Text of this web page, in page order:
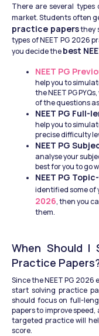
There are several types
market. Students often
practice papers they
types of NEET PG 2026
you decide the best
NEET PG
help you to
the NEET PG
of the questions
NEET PG Full-
help you to
precise difficulty
NEET PG
analyse your
best for you to go
NEET PG
identified some of
2026, then you
them.
When Should I
Practice
Since the NEET PG 2026
start solving practice
should focus on full-
papers to improve
targeted practice will
score.